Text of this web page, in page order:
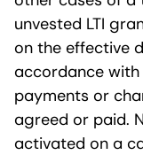
unvested LTI
on the effective
accordance with
payments or
agreed or paid.
activated on a